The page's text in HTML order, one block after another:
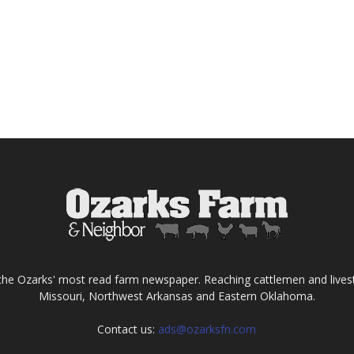
Ozarks' most read farm newspaper. Reaching cattlemen and
Missouri, Northwest Arkansas and Eastern Oklahoma.
Contact us: ads@ozarksfn.com